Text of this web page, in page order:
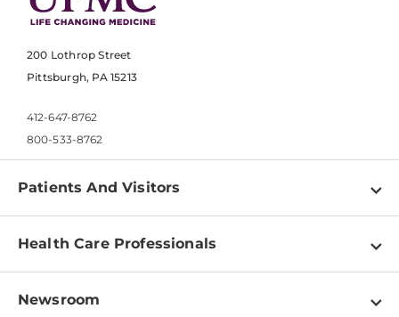
200 Lothrop Street
Pittsburgh, PA 15213
412-647-8762
800-533-8762
Patients And Visitors
Find a Doctor
Pay a Bill
Health Care Professionals
Physician Information
Newsroom